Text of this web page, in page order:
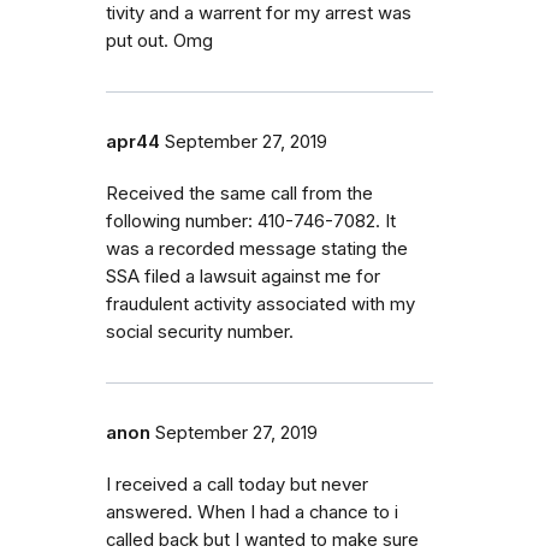
tivity and a warrent for my arrest was
put out. Omg
apr44 September 27, 2019
Received the same call from the
following number: 410-746-7082. It
was a recorded message stating the
SSA filed a lawsuit against me for
fraudulent activity associated with my
social security number.
anon September 27, 2019
I received a call today but never
answered. When I had a chance to i
called back but I wanted to make sure